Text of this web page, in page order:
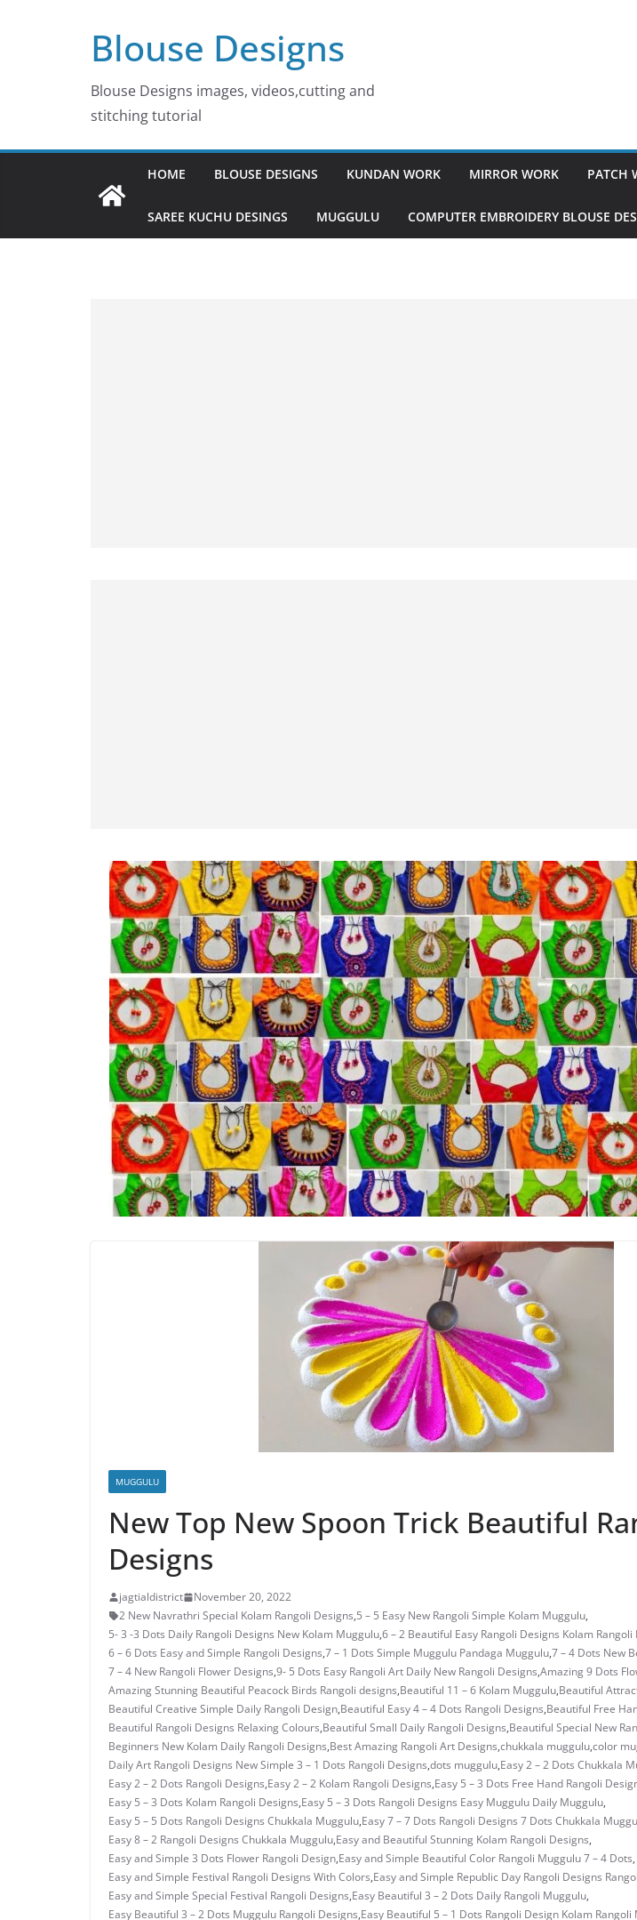
Blouse Designs
Blouse Designs images, videos,cutting and
stitching tutorial
HOME BLOUSE DESIGNS KUNDAN WORK MIRROR WORK PATCH
SAREE KUCHU DESINGS MUGGULU COMPUTER EMBROIDERY BLOUSE
MUGGULU
New Top New Spoon Trick Beautiful
Designs
jagtialdistrict
November 20, 2022
2 New Navrathri Special Kolam Rangoli Designs,5 – 5 Easy New Rangoli Simple Kolam Muggulu,
5- 3 -3 Dots Daily Rangoli Designs New Kolam Muggulu,6 – 2 Beautiful Easy Rangoli Designs Kolam Rangoli
6 – 6 Dots Easy and Simple Rangoli Designs,7 – 1 Dots Simple Muggulu Pandaga Muggulu,7 – 4 Dots New
7 – 4 New Rangoli Flower Designs,9- 5 Dots Easy Rangoli Art Daily New Rangoli Designs,Amazing 9 Dots
Amazing Stunning Beautiful Peacock Birds Rangoli designs,Beautiful 11 – 6 Kolam Muggulu,Beautiful
Beautiful Creative Simple Daily Rangoli Design,Beautiful Easy 4 – 4 Dots Rangoli Designs,Beautiful Free
Beautiful Rangoli Designs Relaxing Colours,Beautiful Small Daily Rangoli Designs,Beautiful Special New
Beginners New Kolam Daily Rangoli Designs,Best Amazing Rangoli Art Designs,chukkala muggulu,color
Daily Art Rangoli Designs New Simple 3 – 1 Dots Rangoli Designs,dots muggulu,Easy 2 – 2 Dots Chukkala
Easy 2 – 2 Dots Rangoli Designs,Easy 2 – 2 Kolam Rangoli Designs,Easy 5 – 3 Dots Free Hand Rangoli
Easy 5 – 3 Dots Kolam Rangoli Designs,Easy 5 – 3 Dots Rangoli Designs Easy Muggulu Daily Muggulu,
Easy 5 – 5 Dots Rangoli Designs Chukkala Muggulu,Easy 7 – 7 Dots Rangoli Designs 7 Dots Chukkala
Easy 8 – 2 Rangoli Designs Chukkala Muggulu,Easy and Beautiful Stunning Kolam Rangoli Designs,
Easy and Simple 3 Dots Flower Rangoli Design,Easy and Simple Beautiful Color Rangoli Muggulu 7 – 4 Dots,
Easy and Simple Festival Rangoli Designs With Colors,Easy and Simple Republic Day Rangoli Designs
Easy and Simple Special Festival Rangoli Designs,Easy Beautiful 3 – 2 Dots Daily Rangoli Muggulu,
Easy Beautiful 3 – 2 Dots Muggulu Rangoli Designs,Easy Beautiful 5 – 1 Dots Rangoli Design Kolam